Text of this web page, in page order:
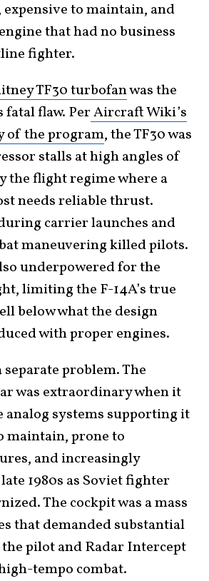
to maintain, and
that had no business
fighter.
TF30 turbofanwas the
fatal flaw. PerAircraft Wiki’s
of the program, the TF30 was
stalls at high angles of
the flight regime where a
needs reliable thrust.
carrier launches and
maneuvering killed pilots.
underpowered for the
limiting the F-14A’s true
below what the design
with proper engines.
problem. The
was extraordinary when it
analog systems supporting it
maintain, prone to
and increasingly
1980s as Soviet fighter
The cockpit was a mass
that demanded substantial
pilot and Radar Intercept
tempo combat.